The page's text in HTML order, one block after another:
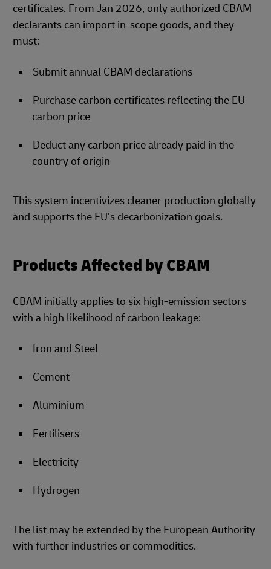
certificates. From Jan 2026, only authorized CBAM
declarants can import in-scope goods, and they
must:
Submit annual CBAM declarations
Purchase carbon certificates reflecting the EU
carbon price
Deduct any carbon price already paid in the
country of origin
This system incentivizes cleaner production globally
and supports the EU’s decarbonization goals.
Products Affected by CBAM
CBAM initially applies to six high-emission sectors
with a high likelihood of carbon leakage:
Iron and Steel
Cement
Aluminium
Fertilisers
Electricity
Hydrogen
The list may be extended by the European Authority
with further industries or commodities.